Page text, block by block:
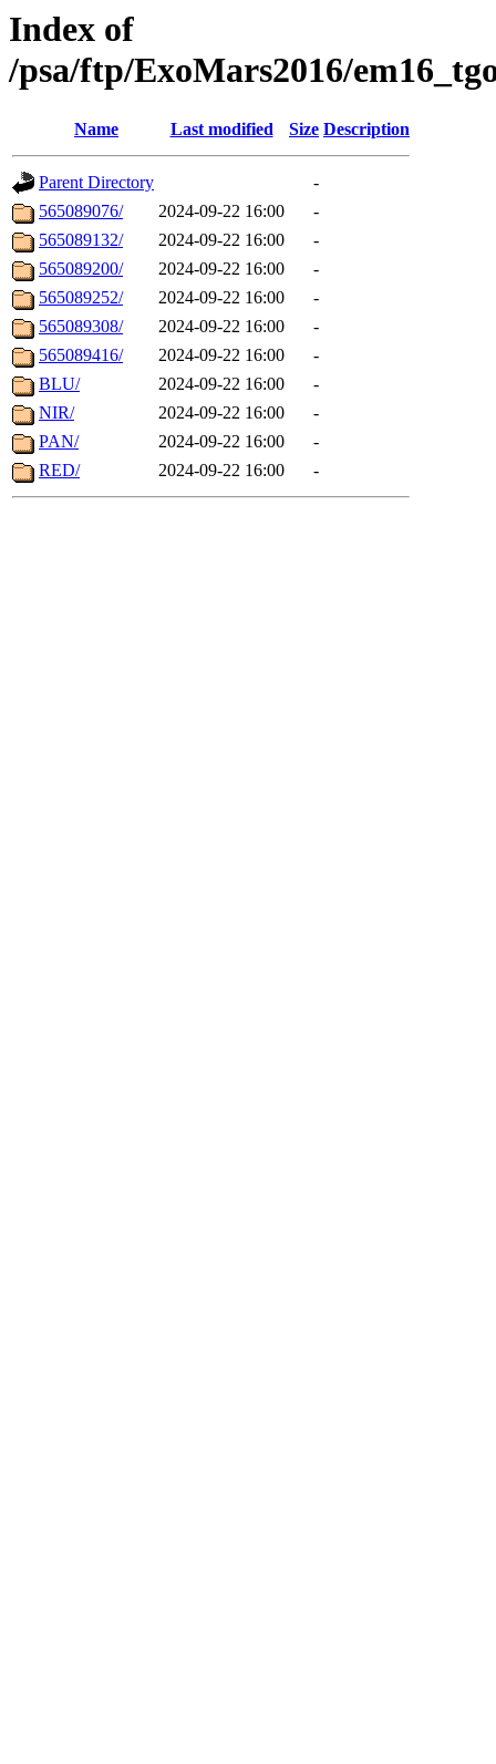
Index of
/psa/ftp/ExoMars2016/
Name Last modified Size Description
Parent Directory
-
565089076/
2024-09-22 16:00
-
565089132/
2024-09-22 16:00
-
565089200/
2024-09-22 16:00
-
565089252/
2024-09-22 16:00
-
565089308/
2024-09-22 16:00
-
565089416/
2024-09-22 16:00
-
BLU/
2024-09-22 16:00
-
NIR/
2024-09-22 16:00
-
PAN/
2024-09-22 16:00
-
RED/
2024-09-22 16:00 -